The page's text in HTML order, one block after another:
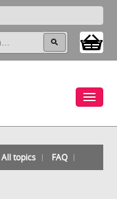
All topics FAQ